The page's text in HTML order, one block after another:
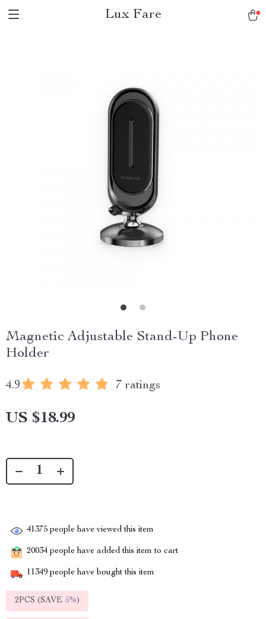
Lux Fare
Magnetic Adjustable Stand-Up Phone
Holder
4.9 7 ratings
US $18.99
41375 people have viewed this item
20034 people have added this item to cart
11349 people have bought this item
2PCS (SAVE 5%)